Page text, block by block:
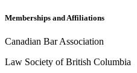
Memberships and Affiliations
Canadian Bar Association
Law Society of British Columbia